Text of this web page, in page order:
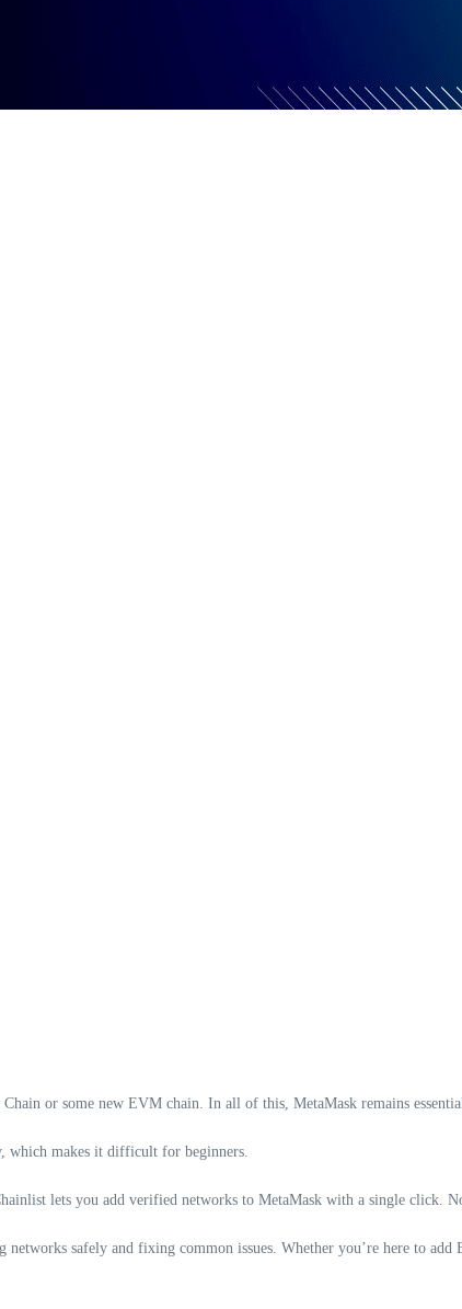
or some new EVM chain. In all of this, MetaMask remains
which makes it difficult for beginners.
lets you add verified networks to MetaMask with a single click.
safely and fixing common issues. Whether you’re here to